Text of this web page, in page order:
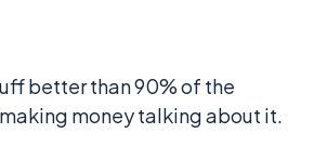
better than 90% of the
money talking about it.